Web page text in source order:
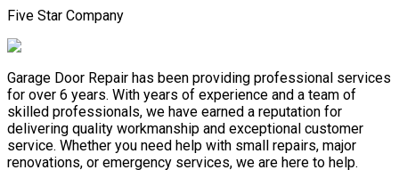
Five Star Company
Garage Door Repair has been providing professional services
for over 6 years. With years of experience and a team of
skilled professionals, we have earned a reputation for
delivering quality workmanship and exceptional customer
service. Whether you need help with small repairs, major
renovations, or emergency services, we are here to help.